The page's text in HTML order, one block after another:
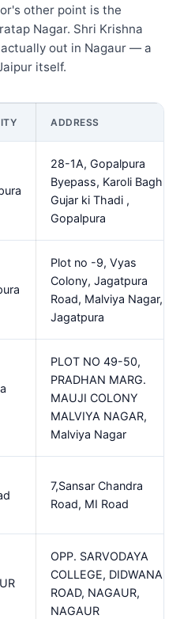
other point is the
Nagar. Shri Krishna
out in Nagaur — a
itself.
ADDRESS
28-1A, Gopalpura
Byepass, Karoli Bagh,
Gujar ki Thadi ,
Gopalpura
Plot no -9, Vyas
Colony, Jagatpura
Road, Malviya Nagar,
Jagatpura
PLOT NO 49-50,
PRADHAN MARG.
MAUJI COLONY
MALVIYA NAGAR,
Malviya Nagar
7,Sansar Chandra
Road, MI Road
OPP. SARVODAYA
COLLEGE, DIDWANA
ROAD, NAGAUR,
NAGAUR